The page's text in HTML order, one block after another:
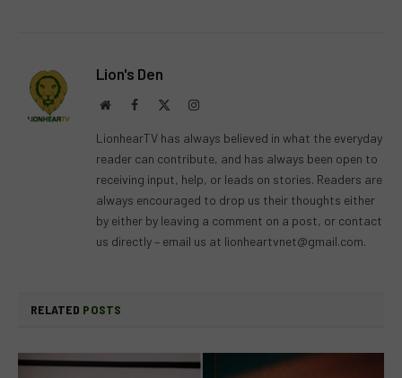
Lion's Den
WebsiteFacebook Instagram
LionhearTV has always believed in what the everyday
reader can contribute, and has always been open to
receiving input, help, or leads on stories. Readers are
always encouraged to drop us their thoughts either
by either by leaving a comment on a post, or contact
us directly – email us at lionheartvnet@gmail.com.
RELATED POSTS